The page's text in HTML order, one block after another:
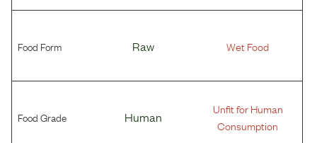
Food Form Raw Wet Food
Food Grade Human
Unfit for Human
Consumption